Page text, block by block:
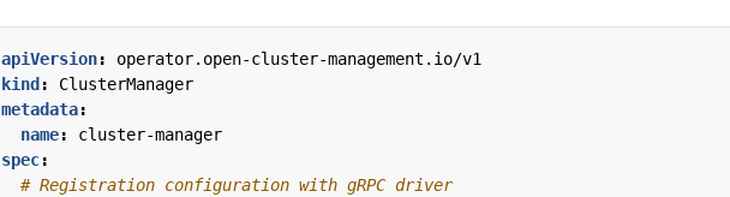
apiVersion:
operator.open-cluster-management.io/v1
kind :
ClusterManager
metadata:
name:
cluster-manager
spec:
# Registration configuration with gRPC driver